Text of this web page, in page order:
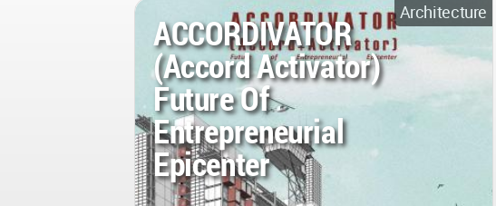
Architecture
ACCORDIVATOR
(Accord Activator)
Future Of
Entrepreneurial
Epicenter